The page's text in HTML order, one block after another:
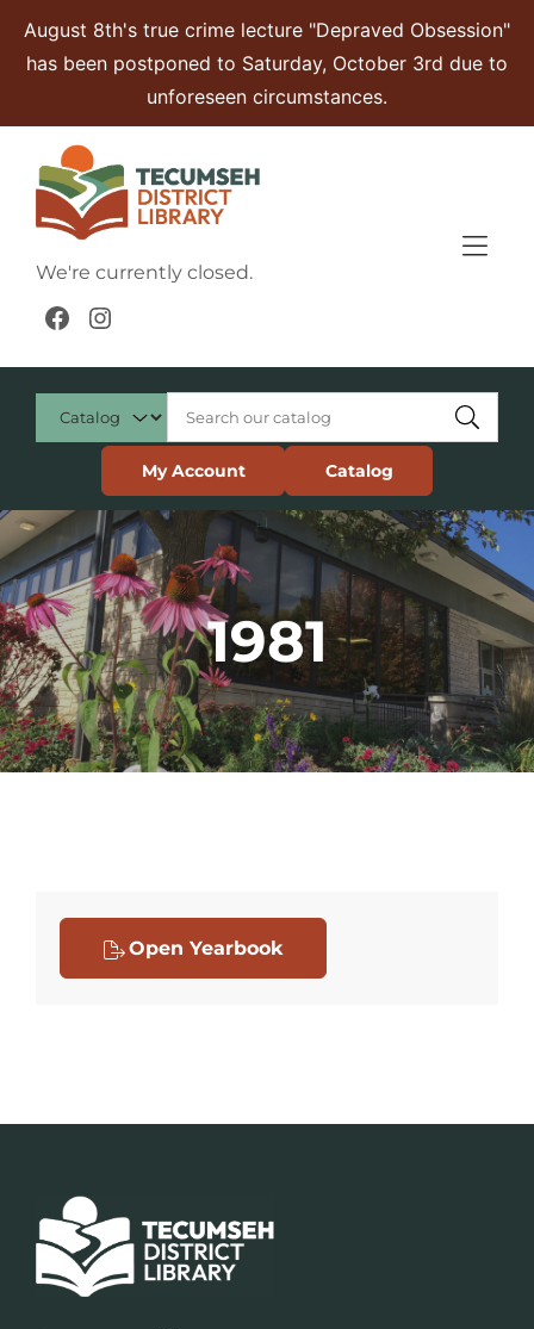
August 8th's true crime lecture "Depraved Obsession"
has been postponed to Saturday, October 3rd due to
unforeseen circumstances.
Skip to Menu
Skip to Content
Skip to Footer
We're currently closed.
Facebook
Instagram
My Account Catalog
1981
Open Yearbook